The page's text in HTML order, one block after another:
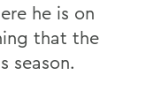
he is on
that the
season.